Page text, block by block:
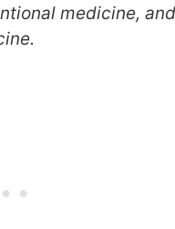
medicine, and